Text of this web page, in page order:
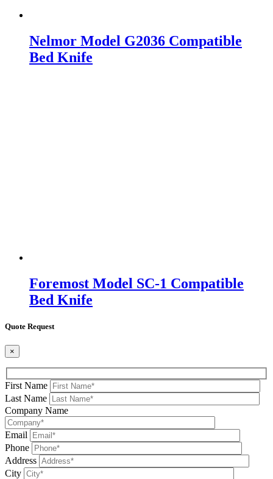
Nelmor Model G2036 Compatible
Bed Knife
Foremost Model SC-1 Compatible
Bed Knife
Quote Request
×
First Name
Last Name
Company Name
Email
Phone
Address
City